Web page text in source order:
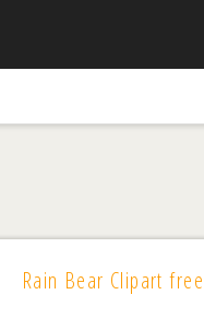
Rain Bear Clipart